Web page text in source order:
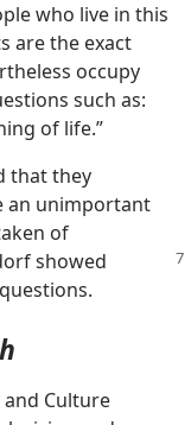
who live in this
are the exact
occupy
such as:
of life.”
that they
an unimportant
of
showed
Culture